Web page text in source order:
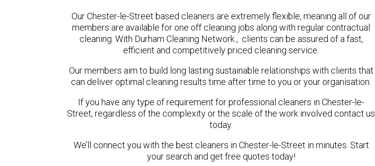
Our Chester-le-Street based cleaners are extremely flexible, meaning all of our
members are available for one off cleaning jobs along with regular contractual
cleaning. With Durham Cleaning Network , clients can be assured of a fast,
efficient and competitively priced cleaning service.
Our members aim to build long lasting sustainable relationships with clients that
can deliver optimal cleaning results time after time to you or your organisation.
If you have any type of requirement for professional cleaners in Chester-le-
Street, regardless of the complexity or the scale of the work involved contact us
today.
We’ll connect you with the best cleaners in Chester-le-Street in minutes. Start
your search and get free quotes today!